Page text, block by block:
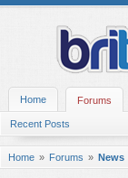
Home Forums
Recent Posts
Home Forums News